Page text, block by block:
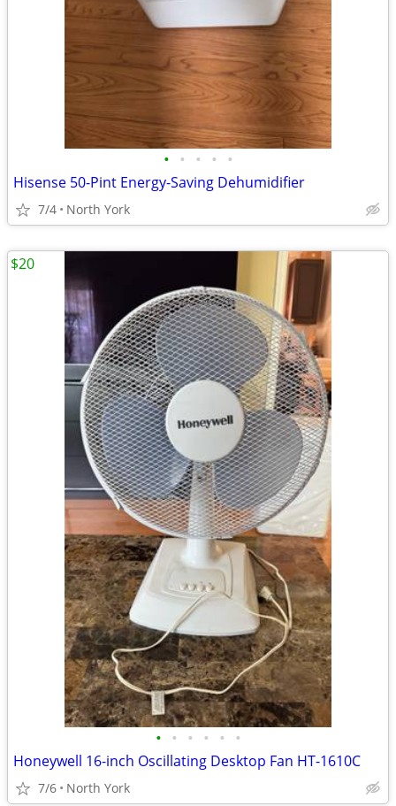
• • • • •
Hisense 50-Pint Energy-Saving Dehumidifier
7/4 North York
• • • • • •
Honeywell 16-inch Oscillating Desktop Fan HT-1610C
7/6 North York
$20